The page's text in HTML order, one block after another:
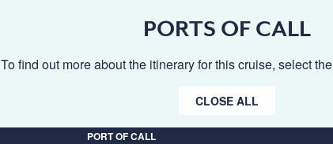
PORTS OF CALL
To find out more about the itinerary for this cruise, select
CLOSE ALL
PORT OF CALL